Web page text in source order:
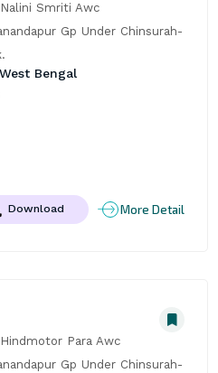
Smriti Awc
Gp Under Chinsurah-
Bengal
Download More Detail
Para Awc
Gp Under Chinsurah-